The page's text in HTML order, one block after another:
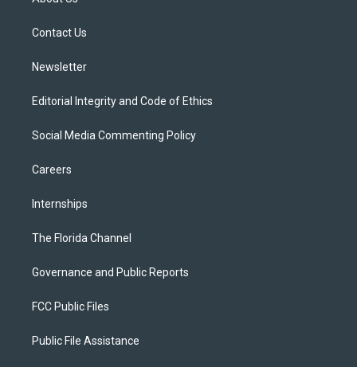
e
Contact Us
Newsletter
Editorial Integrity and Code of Ethics
Social Media Commenting Policy
Careers
Internships
The Florida Channel
Governance and Public Reports
FCC Public Files
Public File Assistance